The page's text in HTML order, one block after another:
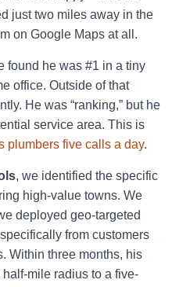
just two miles away in the
on Google Maps at all.
found he was #1 in a tiny
office. Outside of that
He was “ranking,” but he
service area. This is
plumbers five calls a day.
, we identified the specific
high-value towns. We
deployed geo-targeted
from customers
Within three months, his
half-mile radius to a five-